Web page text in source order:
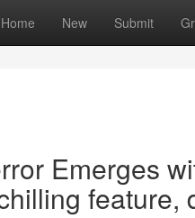
Home New Submit
Emerges
feature,